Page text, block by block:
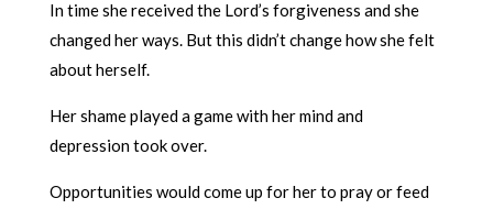
In time she received the Lord’s forgiveness and she
changed her ways. But this didn’t change how she felt
about herself.
Her shame played a game with her mind and
depression took over.
Opportunities would come up for her to pray or feed